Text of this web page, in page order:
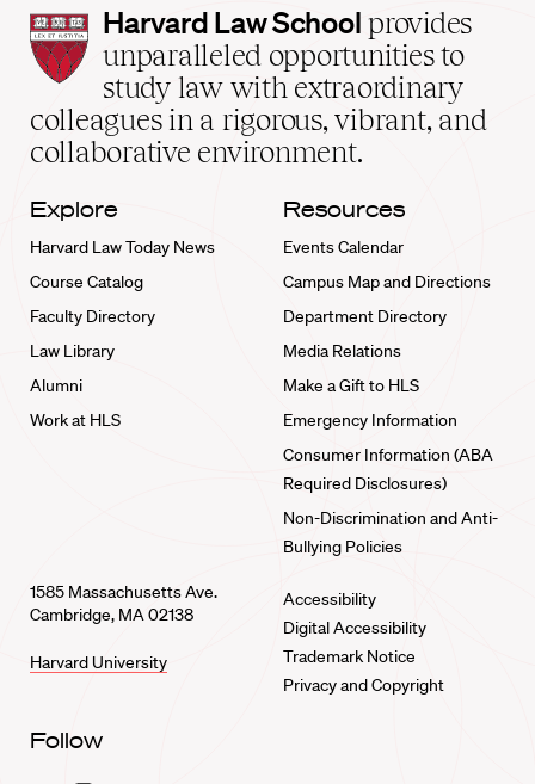
Harvard
Law
School
home
Harvard Law School provides
unparalleled opportunities to
study law with extraordinary
colleagues in a rigorous, vibrant, and
collaborative environment.
Explore
Harvard Law Today News
Course Catalog
Faculty Directory
Law Library
Alumni
Work at HLS
Resources
Events Calendar
Campus Map and Directions
Department Directory
Media Relations
Make a Gift to HLS
Emergency Information
Consumer Information (ABA
Required Disclosures)
Non-Discrimination and Anti-
Bullying Policies
1585 Massachusetts Ave.
Cambridge, MA 02138
Harvard University
Accessibility
Digital Accessibility
Trademark Notice
Privacy and Copyright
Follow